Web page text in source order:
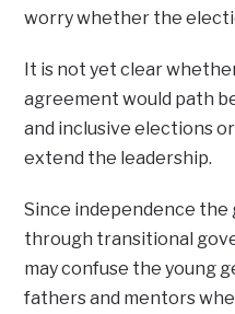
worry whether the
It is not yet clear
agreement would path
and inclusive elections
extend the leadership.
Since independence the
through transitional
may confuse the young
fathers and mentors